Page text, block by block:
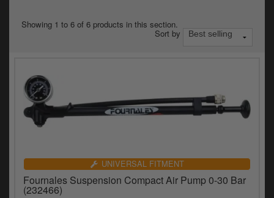
Oils & Chemicals
Wheels
Specials
Parts by year
Catalogues
Showing 1 to 6 of 6 products in this section.
Sort by
UNIVERSAL FITMENT
Fournales Suspension Compact Air Pump 0-30 Bar
(232466)